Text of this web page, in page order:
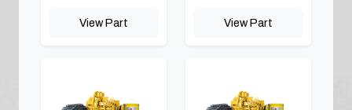
View Part View Part